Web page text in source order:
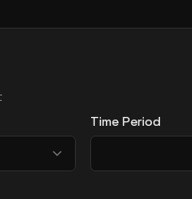
Time Period